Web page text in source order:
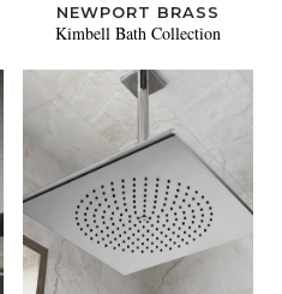
NEWPORT BRASS
Kimbell Bath Collection